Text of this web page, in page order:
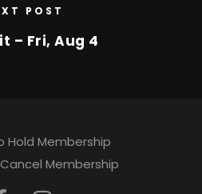
POST
– Fri, Aug 4
Hold Membership
Membership